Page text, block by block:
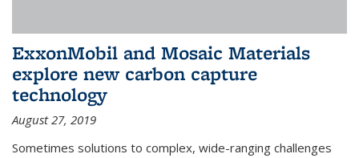
ExxonMobil and Mosaic Materials
explore new carbon capture
technology
August 27, 2019
Sometimes solutions to complex, wide-ranging challenges